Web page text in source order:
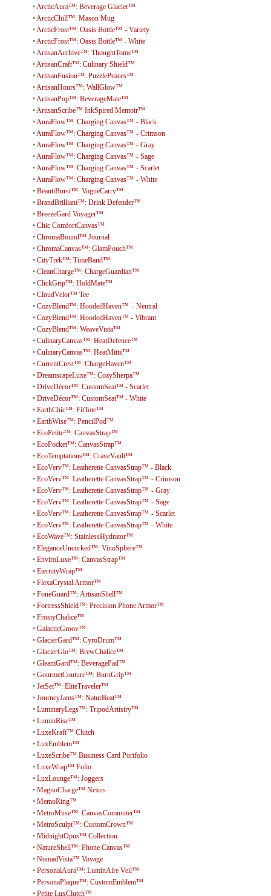
•ArcticAura™: Beverage Glacier™
•ArcticChill™: Mason Mug
•ArcticFrost™: Oasis Bottle™ - Variety
•ArcticFrost™: Oasis Bottle™ - White
•ArtisanArchive™: ThoughtTome™
•ArtisanCraft™: Culinary Shield™
•ArtisanFusion™: PuzzlePeaces™
•ArtisanHours™: WallGlow™
•ArtisanPop™: BeverageMate™
•ArtisanScribe™ InkSpired Memoir™
•AuraFlow™: Charging Canvas™ - Black
•AuraFlow™: Charging Canvas™ - Crimson
•AuraFlow™: Charging Canvas™ - Gray
•AuraFlow™: Charging Canvas™ - Sage
•AuraFlow™: Charging Canvas™ - Scarlet
•AuraFlow™: Charging Canvas™ - White
• BeautiBurst™: VogueCarry™
• BrandBrilliant™: Drink Defender™
• BreezeGard Voyager™
• Chic ComfortCanvas™
• ChromaBound™ Journal
• ChromaCanvas™: GlamPouch™
• CityTrek™: TimeBand™
• CleanCharge™: ChargeGuardian™
• ClickGrip™: HoldMate™
• CloudVelor™ Tee
• CozyBlend™: HoodedHaven™ - Neutral
• CozyBlend™: HoodedHaven™ - Vibrant
• CozyBlend™: WeaveVista™
• CulinaryCanvas™: HeatDefence™
• CulinaryCanvas™: HeatMitts™
• CurrentCrest™: ChargeHaven™
• DreamscapeLuxe™: CozySherpa™
• DriveDécor™: CustomSeat™ - Scarlet
• DriveDécor™: CustomSeat™ - White
• EarthChic™: FitTote™
• EarthWise™: PencilPod™
• EcoPetite™: CanvasStrap™
• EcoPocket™: CanvasStrap™
• EcoTemptations™: CraveVault™
• EcoVerv™: Leatherette CanvasStrap™ - Black
• EcoVerv™: Leatherette CanvasStrap™ - Crimson
• EcoVerv™: Leatherette CanvasStrap™ - Gray
• EcoVerv™: Leatherette CanvasStrap™ - Sage
• EcoVerv™: Leatherette CanvasStrap™ - Scarlet
• EcoVerv™: Leatherette CanvasStrap™ - White
• EcoWave™: StainlessHydrator™
• EleganceUncorked™: VinoSphere™
• EnviroLuxe™: CanvasStrap™
• EternityWrap™
• FlexaCrystal Armor™
• FoneGuard™: ArtisanShell™
• FortressShield™: Precision Phone Armor™
• FrostyChalice™
• GalacticGroov™
• GlacierGard™: CyroDrum™
• GlacierGlo™: BrewChalice™
• GleamGard™: BeveragePad™
• GourmetCouture™: BurnGrip™
• JetSet™: EliteTraveler™
• JourneyJams™: NaturBeat™
• LuminaryLegs™: TripodArtistry™
• LuminRise™
• LuxeKraft™ Clutch
• LuxEmblem™
• LuxeScribe™ Business Card Portfolio
• LuxeWrap™ Folio
• LuxLounge™: Joggers
• MagnoCharge™ Nexus
• MemoRing™
• MetroMuse™: CanvasCommuter™
• MetroSculpt™: CustomCrown™
• MidnightOpus™ Collection
• NatureShell™: Phone Canvas™
• NomadVista™ Voyage
• PersonalAura™: LuminAire Veil™
• PersonaPlaque™: CustomEmblem™
• Petite LuxClutch™